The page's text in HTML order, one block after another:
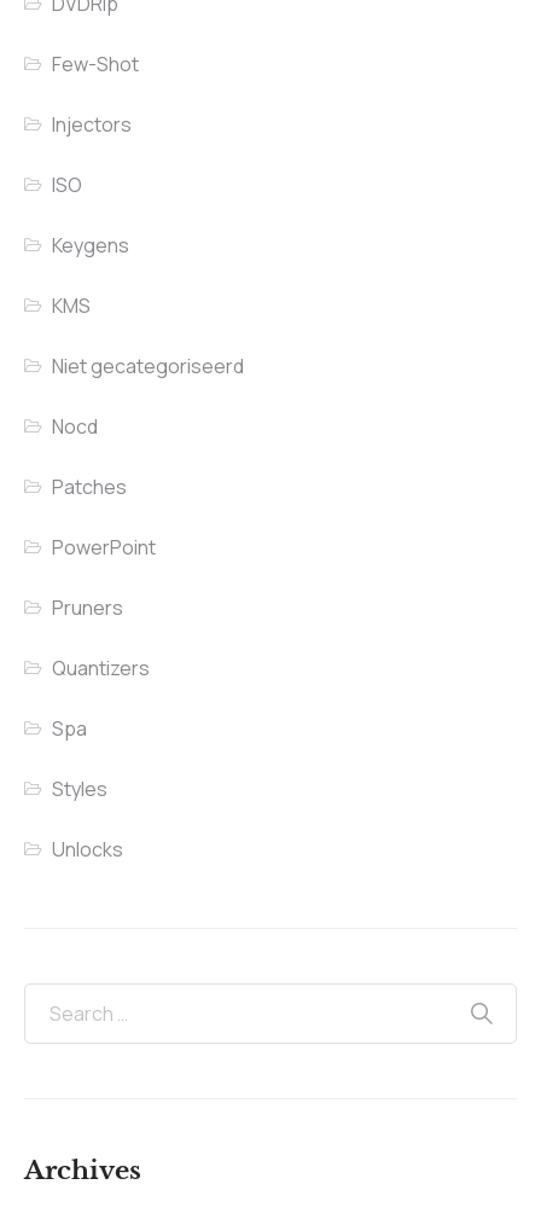
Few-Shot
Injectors
ISO
Keygens
KMS
Niet gecategoriseerd
Nocd
Patches
PowerPoint
Pruners
Quantizers
Spa
Styles
Unlocks
Archives